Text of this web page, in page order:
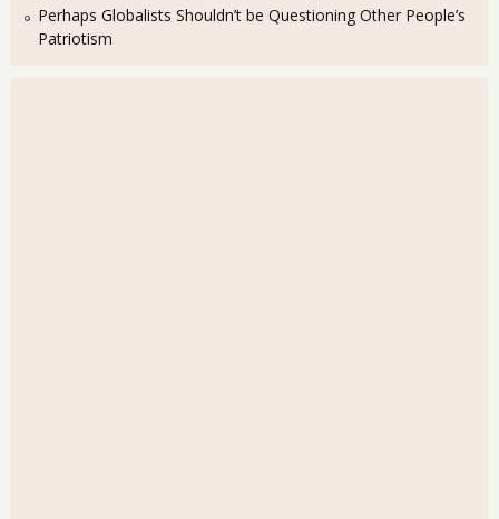
Perhaps Globalists Shouldn’t be Questioning Other People’s
Patriotism